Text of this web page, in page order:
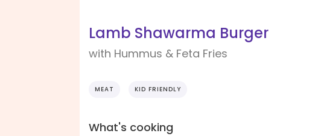
Lamb Shawarma Burger
with Hummus & Feta Fries
MEAT KID FRIENDLY
What's cooking